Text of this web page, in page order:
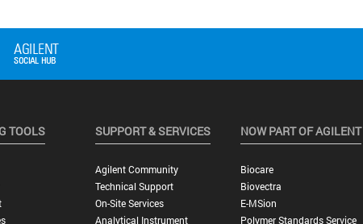
TOOLS SUPPORT & SERVICES
Agilent Community
Technical Support
On-Site Services
Analytical Instrument
NOW PART OF AGILENT
Biocare
Biovectra
E-MSion
Polymer Standards Service